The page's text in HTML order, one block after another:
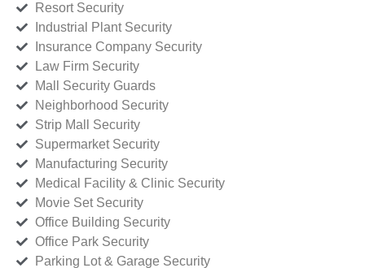
Resort Security
Industrial Plant Security
Insurance Company Security
Law Firm Security
Mall Security Guards
Neighborhood Security
Strip Mall Security
Supermarket Security
Manufacturing Security
Medical Facility & Clinic Security
Movie Set Security
Office Building Security
Office Park Security
Parking Lot & Garage Security